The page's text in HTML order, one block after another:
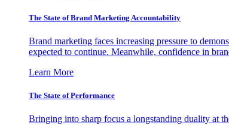
The State of Brand Marketing Accountability
Brand marketing faces increasing pressure to
expected to continue. Meanwhile, confidence in
Learn More
The State of Performance
Bringing into sharp focus a longstanding duality at